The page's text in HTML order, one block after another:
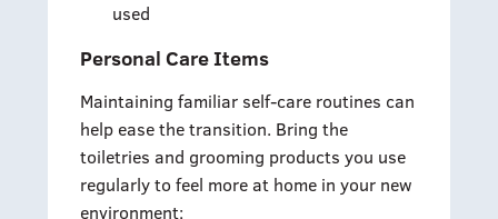
used
Personal Care Items
Maintaining familiar self-care routines can
help ease the transition. Bring the
toiletries and grooming products you use
regularly to feel more at home in your new
environment: